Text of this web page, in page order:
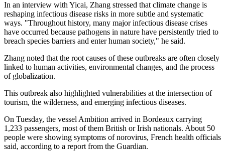
In an interview with Yicai, Zhang stressed that climate change is
reshaping infectious disease risks in more subtle and systematic
ways. "Throughout history, many major infectious disease crises
have occurred because pathogens in nature have persistently tried to
breach species barriers and enter human society," he said.
Zhang noted that the root causes of these outbreaks are often closely
linked to human activities, environmental changes, and the process
of globalization.
This outbreak also highlighted vulnerabilities at the intersection of
tourism, the wilderness, and emerging infectious diseases.
On Tuesday, the vessel Ambition arrived in Bordeaux carrying
1,233 passengers, most of them British or Irish nationals. About 50
people were showing symptoms of norovirus, French health officials
said, according to a report from the Guardian.